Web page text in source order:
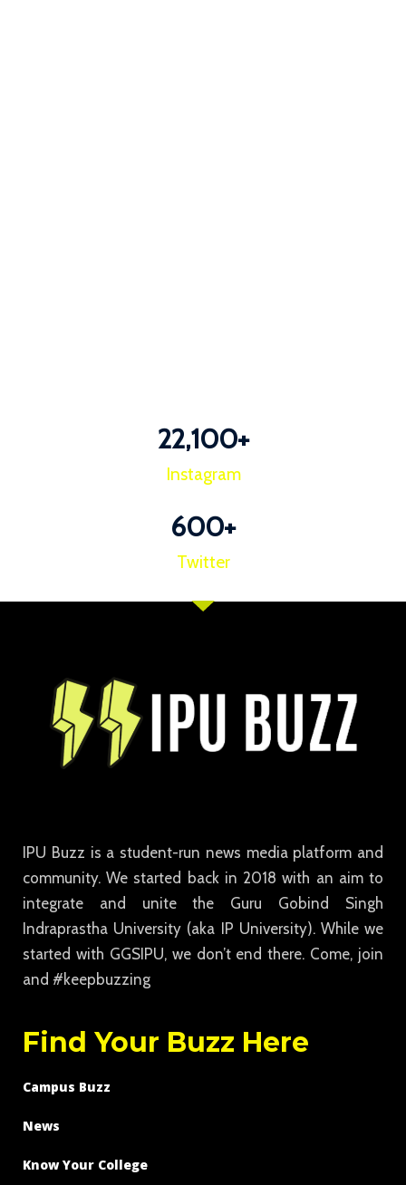
22,100+
Instagram
600+
Twitter
IPU Buzz is a student-run news media platform and
community. We started back in 2018 with an aim to
integrate and unite the Guru Gobind Singh
Indraprastha University (aka IP University). While we
started with GGSIPU, we don’t end there. Come, join
and #keepbuzzing
Find Your Buzz Here
Campus Buzz
News
Know Your College